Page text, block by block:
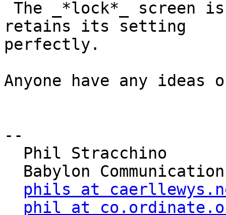
retains its setting
perfectly.
Anyone have any ideas
--
phils at
phil at